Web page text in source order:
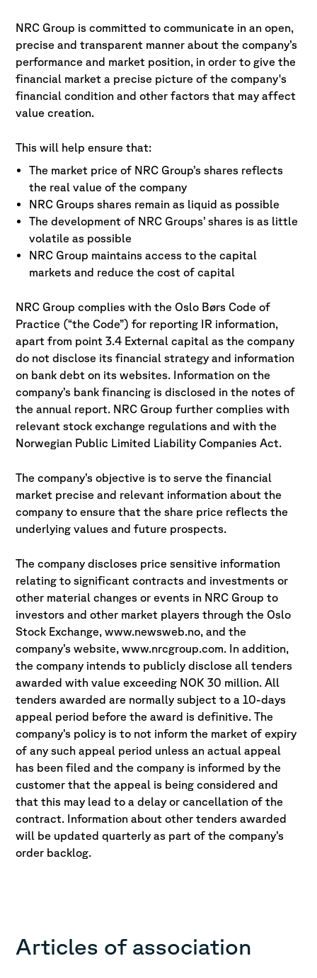
NRC Group is committed to communicate in an open,
precise and transparent manner about the company’s
performance and market position, in order to give the
financial market a precise picture of the company's
financial condition and other factors that may affect
value creation.
This will help ensure that:
The market price of NRC Group’s shares reflects
the real value of the company
NRC Groups shares remain as liquid as possible
The development of NRC Groups’ shares is as little
volatile as possible
NRC Group maintains access to the capital
markets and reduce the cost of capital
NRC Group complies with the Oslo Børs Code of
Practice (“the Code”) for reporting IR information,
apart from point 3.4 External capital as the company
do not disclose its financial strategy and information
on bank debt on its websites. Information on the
company’s bank financing is disclosed in the notes of
the annual report. NRC Group further complies with
relevant stock exchange regulations and with the
Norwegian Public Limited Liability Companies Act.
The company’s objective is to serve the financial
market precise and relevant information about the
company to ensure that the share price reflects the
underlying values and future prospects.
The company discloses price sensitive information
relating to significant contracts and investments or
other material changes or events in NRC Group to
investors and other market players through the Oslo
Stock Exchange, www.newsweb.no, and the
company’s website, www.nrcgroup.com. In addition,
the company intends to publicly disclose all tenders
awarded with value exceeding NOK 30 million. All
tenders awarded are normally subject to a 10-days
appeal period before the award is definitive. The
company’s policy is to not inform the market of expiry
of any such appeal period unless an actual appeal
has been filed and the company is informed by the
customer that the appeal is being considered and
that this may lead to a delay or cancellation of the
contract. Information about other tenders awarded
will be updated quarterly as part of the company’s
order backlog.
Articles of association